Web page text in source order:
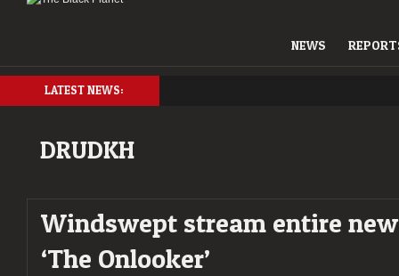
NEWS
LATEST NEWS:
DRUDKH
Windswept stream entire
‘The Onlooker’